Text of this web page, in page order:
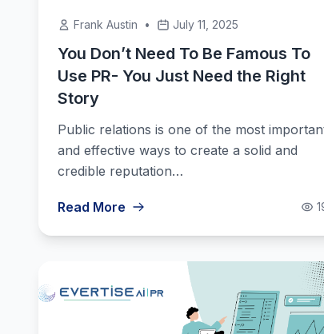
Frank Austin • July 11, 2025
You Don’t Need To Be Famous To
Use PR- You Just Need the Right
Story
Public relations is one of the most
and effective ways to create a solid and
credible reputation…
Read More